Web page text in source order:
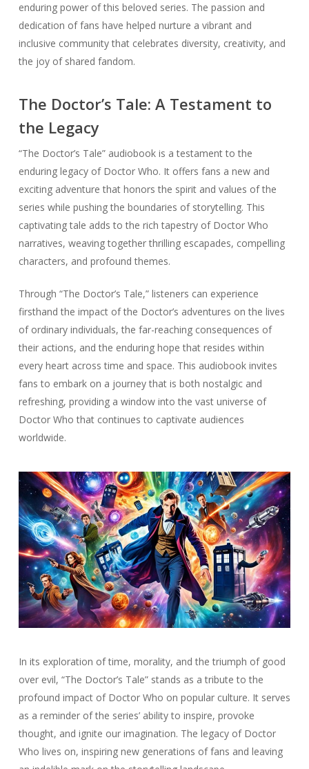
enduring power of this beloved series. The passion and
dedication of fans have helped nurture a vibrant and
inclusive community that celebrates diversity, creativity, and
the joy of shared fandom.
The Doctor’s Tale: A Testament to
the Legacy
“The Doctor’s Tale” audiobook is a testament to the
enduring legacy of Doctor Who. It offers fans a new and
exciting adventure that honors the spirit and values of the
series while pushing the boundaries of storytelling. This
captivating tale adds to the rich tapestry of Doctor Who
narratives, weaving together thrilling escapades, compelling
characters, and profound themes.
Through “The Doctor’s Tale,” listeners can experience
firsthand the impact of the Doctor’s adventures on the lives
of ordinary individuals, the far-reaching consequences of
their actions, and the enduring hope that resides within
every heart across time and space. This audiobook invites
fans to embark on a journey that is both nostalgic and
refreshing, providing a window into the vast universe of
Doctor Who that continues to captivate audiences
worldwide.
In its exploration of time, morality, and the triumph of good
over evil, “The Doctor’s Tale” stands as a tribute to the
profound impact of Doctor Who on popular culture. It serves
as a reminder of the series’ ability to inspire, provoke
thought, and ignite our imagination. The legacy of Doctor
Who lives on, inspiring new generations of fans and leaving